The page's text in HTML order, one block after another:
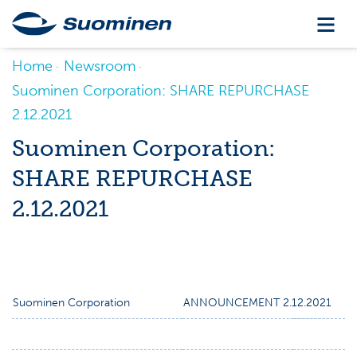
Home
Newsroom
Suominen Corporation: SHARE REPURCHASE
2.12.2021
Suominen Corporation:
SHARE REPURCHASE
2.12.2021
Suominen Corporation ANNOUNCEMENT 2.12.2021